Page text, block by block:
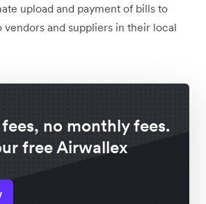
upload and payment of bills to
vendors and suppliers in their local
no monthly fees.
free Airwallex